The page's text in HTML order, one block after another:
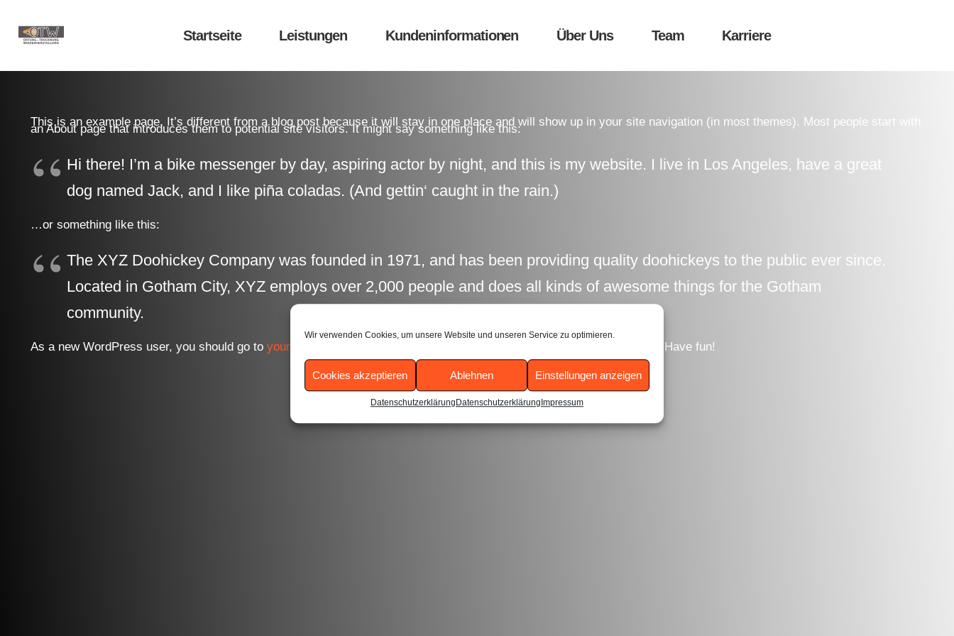
Wir verwenden Cookies, um unsere Website und unseren Service zu optimieren.
Cookies akzeptieren Ablehnen Einstellungen anzeigen
Datenschutzerklärung Datenschutzerklärung Impressum
Startseite Leistungen Kundeninformationen Über Uns Team Karriere
This is an example page. It’s different from a blog post because it will stay in one place and will show up in your site navigation (in most themes). Most people start with
an About page that introduces them to potential site visitors. It might say something like this:
Hi there! I’m a bike messenger by day, aspiring actor by night, and this is my website. I live in Los Angeles, have a great
dog named Jack, and I like piña coladas. (And gettin‘ caught in the rain.)
…or something like this:
The XYZ Doohickey Company was founded in 1971, and has been providing quality doohickeys to the public ever since.
Located in Gotham City, XYZ employs over 2,000 people and does all kinds of awesome things for the Gotham
community.
As a new WordPress user, you should go to your dashboard to delete this page and create new pages for your content. Have fun!